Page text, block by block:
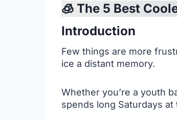
🧊 The 5 Best
Introduction
Few things are more
ice a distant memory.
Whether you’re a youth
spends long Saturdays